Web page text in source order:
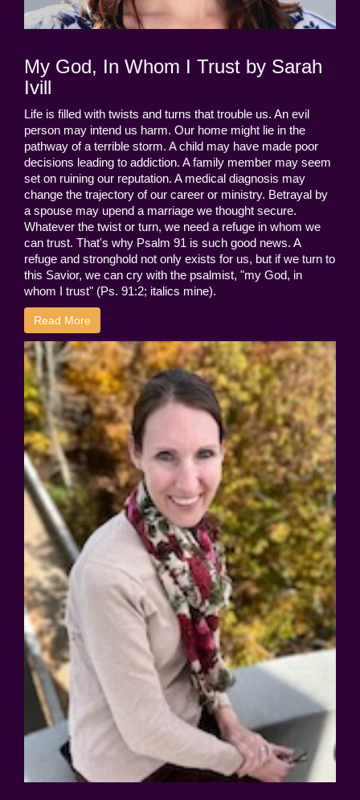
My God, In Whom I Trust by Sarah
Ivill
Life is filled with twists and turns that trouble us. An evil
person may intend us harm. Our home might lie in the
pathway of a terrible storm. A child may have made poor
decisions leading to addiction. A family member may seem
set on ruining our reputation. A medical diagnosis may
change the trajectory of our career or ministry. Betrayal by
a spouse may upend a marriage we thought secure.
Whatever the twist or turn, we need a refuge in whom we
can trust. That's why Psalm 91 is such good news. A
refuge and stronghold not only exists for us, but if we turn to
this Savior, we can cry with the psalmist, "my God, in
whom I trust" (Ps. 91:2; italics mine).
Read More